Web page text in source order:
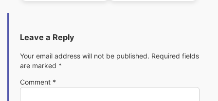
Leave a Reply
Your email address will not be published. Required fields
are marked *
Comment *